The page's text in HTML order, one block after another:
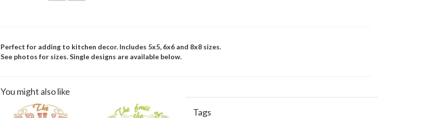
Perfect for adding to kitchen decor. Includes 5x5, 6x6 and 8x8 sizes.
See photos for sizes. Single designs are available below.
You might also like
Tags